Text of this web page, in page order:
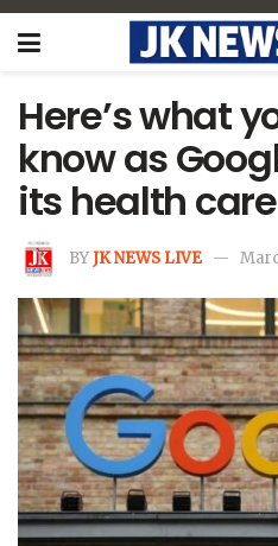
Here’s what
know as
its health
BYJK NEWS LIVE